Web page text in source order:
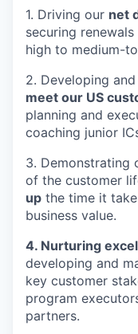
1. Driving our net
securing
high to medium-
2. Developing and
meet our US
planning and
coaching junior
3. Demonstrating
of the customer
up the time it
business value.
4. Nurturing
developing and
key customer
program
partners.